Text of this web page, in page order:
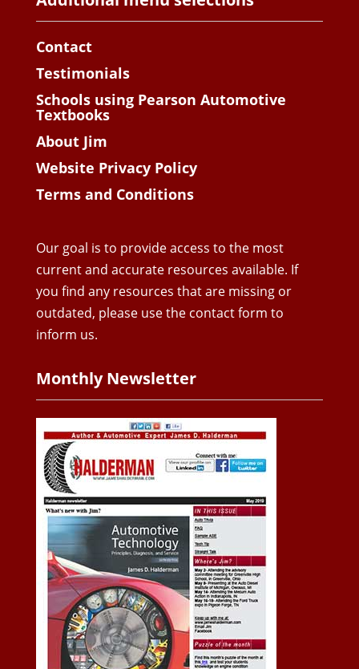
Contact
Testimonials
Schools using Pearson Automotive
Textbooks
About Jim
Website Privacy Policy
Terms and Conditions
Our goal is to provide access to the most
current and accurate resources available. If
you find any resources that are missing or
outdated, please use the contact form to
inform us.
Monthly Newsletter